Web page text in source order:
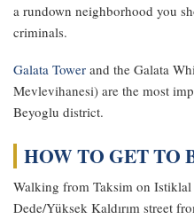
a rundown neighborhood you
criminals.
Galata Tower and the Galata
Mevlevihanesi) are the most
Beyoglu district.
HOW TO GET TO
Walking from Taksim on
Dede/Yüksek Kaldırım street